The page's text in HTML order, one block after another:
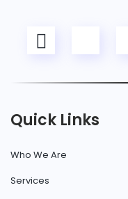
Quick Links
Who We Are
Services